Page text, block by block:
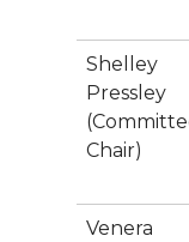
Shelley
Pressley
Chair)
Venera